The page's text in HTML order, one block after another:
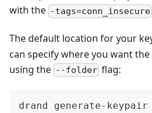
with the -tags=conn_insecure
The default location for your
can specify where you want
using the --folder flag:
drand generate-keypair